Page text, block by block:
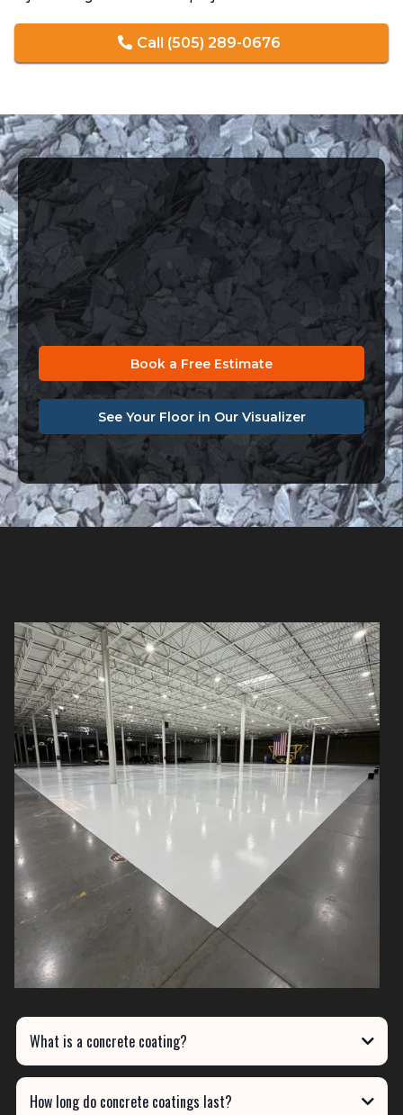
Call (505) 289-0676
Get the Floor You Deserve
Installed by True Experts
Your concrete deserves more than a quick fix. Let our
professionals design a coating system that matches
your lifestyle, your space, and your vision.
Book a Free Estimate
See Your Floor in Our Visualizer
What is a concrete coating?
How long do concrete coatings last?